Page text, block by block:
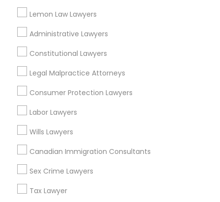
Lemon Law Lawyers
Administrative Lawyers
Constitutional Lawyers
Legal Malpractice Attorneys
Consumer Protection Lawyers
Labor Lawyers
Wills Lawyers
Canadian Immigration Consultants
Sex Crime Lawyers
Tax Lawyer
Folsom, CA
Real Estate Lawyer in Nearby Areas
Iselin, NJ, USA
Related Categories Nearby